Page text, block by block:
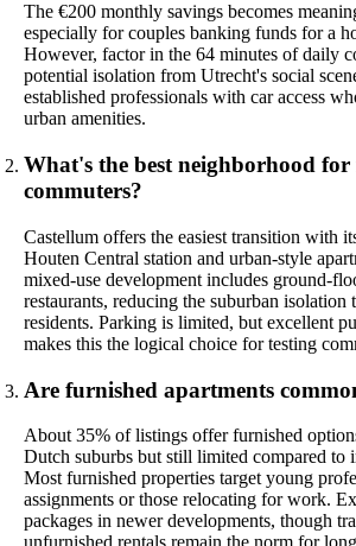
The €200 monthly savings becomes
especially for couples banking funds for a
However, factor in the 64 minutes of daily
potential isolation from Utrecht's social
established professionals with car access
urban amenities.
What's the best neighborhood
commuters?
Castellum offers the easiest transition with
Houten Central station and urban-style
mixed-use development includes ground-
restaurants, reducing the suburban isolation
residents. Parking is limited, but excellent
makes this the logical choice for testing
Are furnished apartments
About 35% of listings offer furnished
Dutch suburbs but still limited compared to
Most furnished properties target young
assignments or those relocating for work.
packages in newer developments, though